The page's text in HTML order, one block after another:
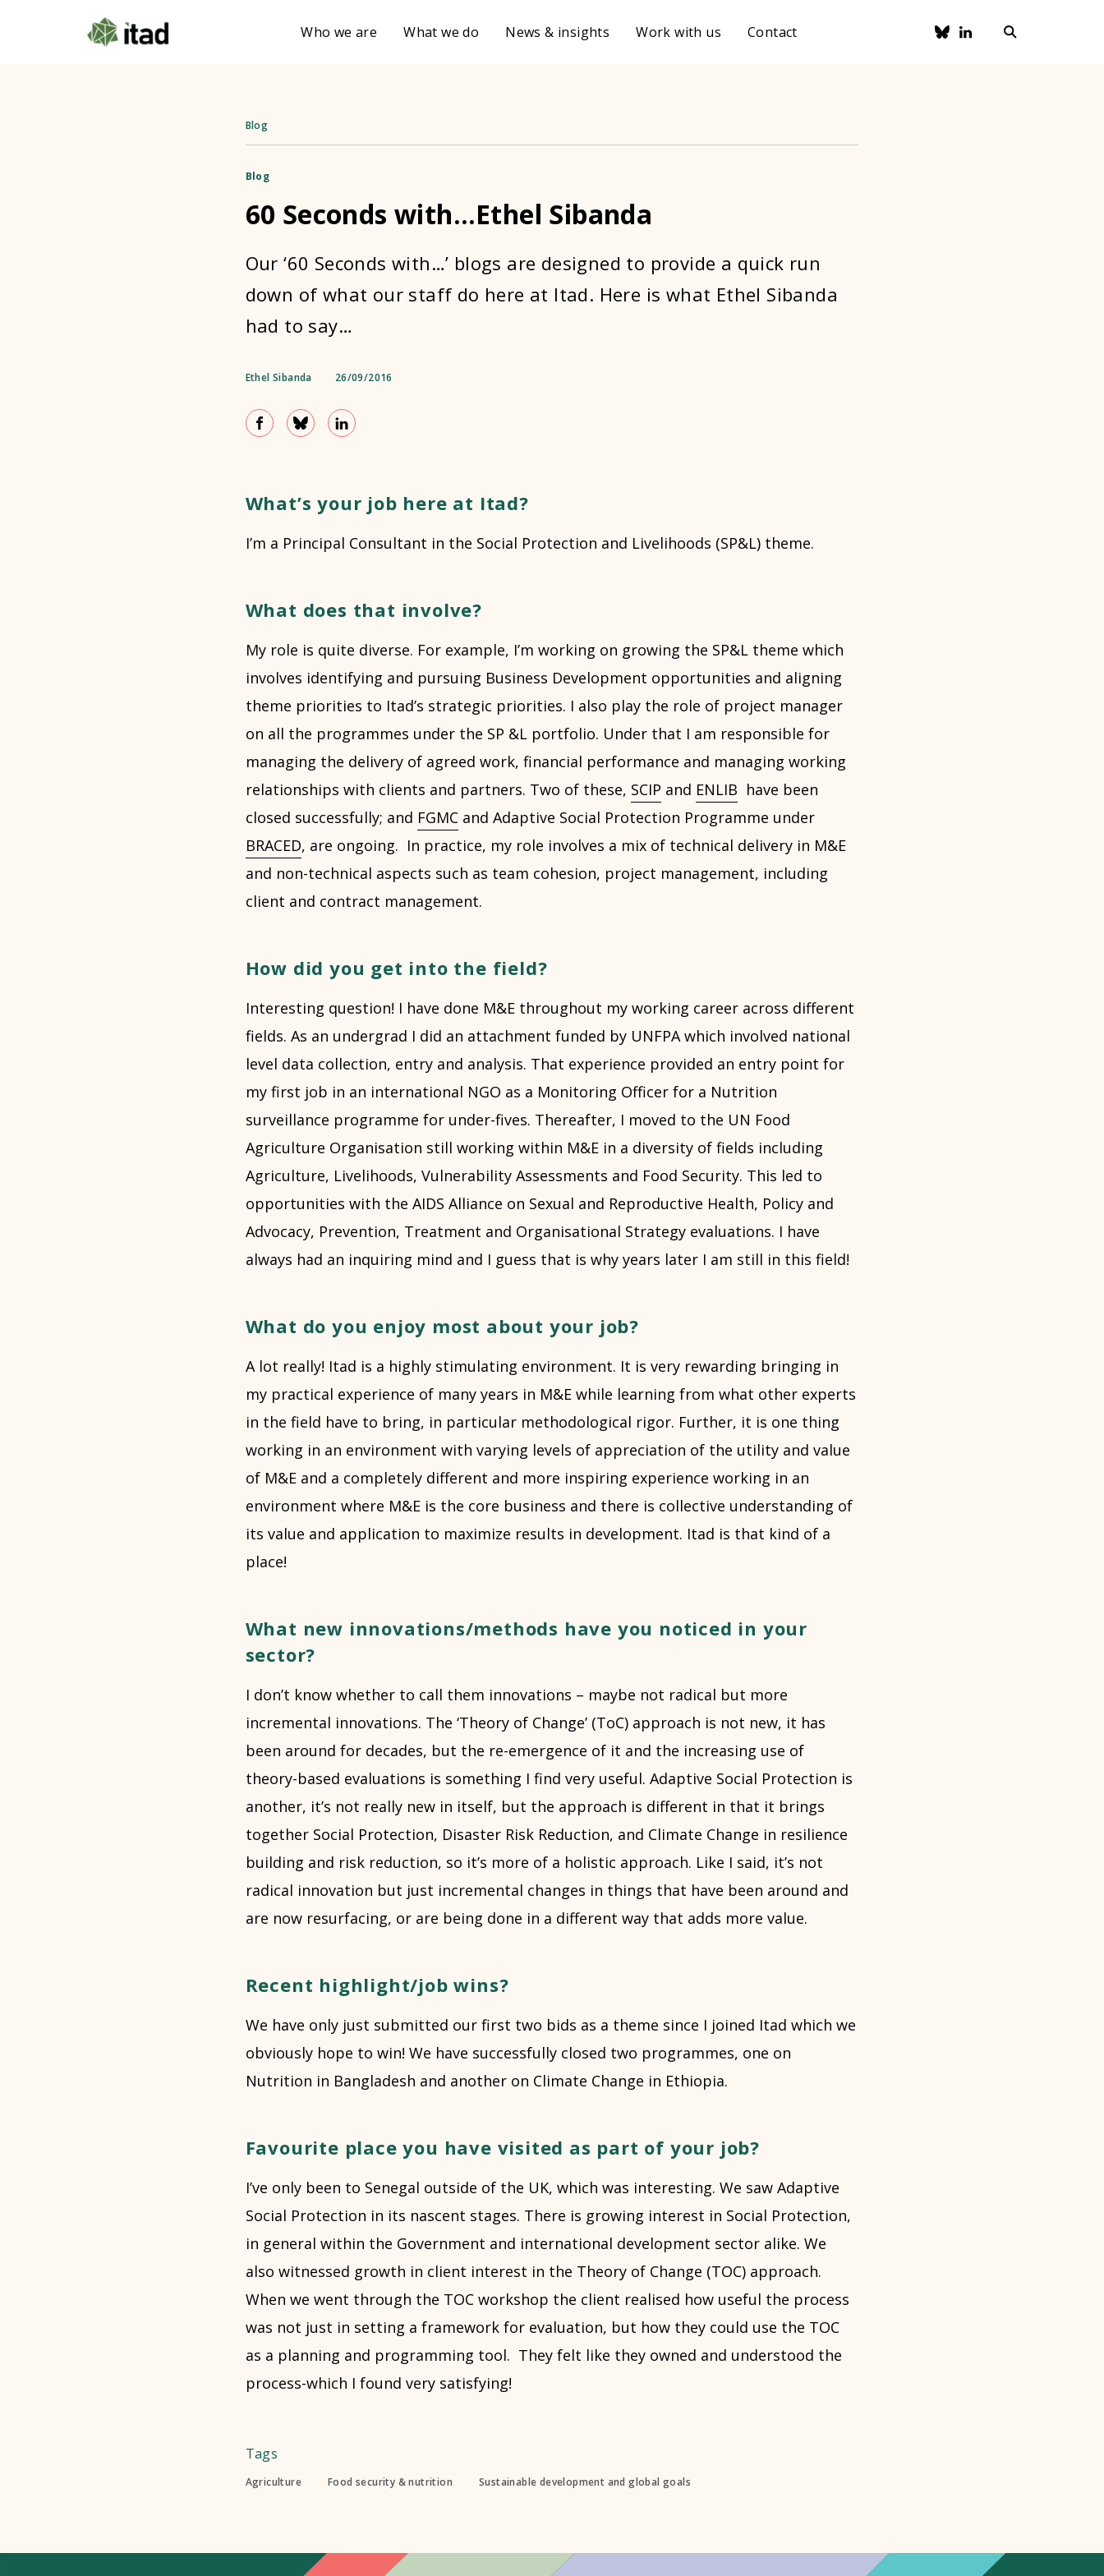
Who we are What we do News & insights Work with us Contact
Blog
Blog
60 Seconds with…Ethel Sibanda
Our ‘60 Seconds with…’ blogs are designed to provide a quick run
down of what our staff do here at Itad. Here is what Ethel Sibanda
had to say…
Ethel Sibanda 26/09/2016
What’s your job here at Itad?
I’m a Principal Consultant in the Social Protection and Livelihoods (SP&L) theme.
What does that involve?
My role is quite diverse. For example, I’m working on growing the SP&L theme which
involves identifying and pursuing Business Development opportunities and aligning
theme priorities to Itad’s strategic priorities. I also play the role of project manager
on all the programmes under the SP &L portfolio. Under that I am responsible for
managing the delivery of agreed work, financial performance and managing working
relationships with clients and partners. Two of these, SCIP and ENLIB have been
closed successfully; and FGMCand Adaptive Social Protection Programme under
BRACED, are ongoing. In practice, my role involves a mix of technical delivery in M&E
and non-technical aspects such as team cohesion, project management, including
client and contract management.
How did you get into the field?
Interesting question! I have done M&E throughout my working career across different
fields. As an undergrad I did an attachment funded by UNFPA which involved national
level data collection, entry and analysis. That experience provided an entry point for
my first job in an international NGO as a Monitoring Officer for a Nutrition
surveillance programme for under-fives. Thereafter, I moved to the UN Food
Agriculture Organisation still working within M&E in a diversity of fields including
Agriculture, Livelihoods, Vulnerability Assessments and Food Security. This led to
opportunities with the AIDS Alliance on Sexual and Reproductive Health, Policy and
Advocacy, Prevention, Treatment and Organisational Strategy evaluations. I have
always had an inquiring mind and I guess that is why years later I am still in this field!
What do you enjoy most about your job?
A lot really! Itad is a highly stimulating environment. It is very rewarding bringing in
my practical experience of many years in M&E while learning from what other experts
in the field have to bring, in particular methodological rigor. Further, it is one thing
working in an environment with varying levels of appreciation of the utility and value
of M&E and a completely different and more inspiring experience working in an
environment where M&E is the core business and there is collective understanding of
its value and application to maximize results in development. Itad is that kind of a
place!
What new innovations/methods have you noticed in your
sector?
I don’t know whether to call them innovations – maybe not radical but more
incremental innovations. The ‘Theory of Change’ (ToC) approach is not new, it has
been around for decades, but the re-emergence of it and the increasing use of
theory-based evaluations is something I find very useful. Adaptive Social Protection is
another, it’s not really new in itself, but the approach is different in that it brings
together Social Protection, Disaster Risk Reduction, and Climate Change in resilience
building and risk reduction, so it’s more of a holistic approach. Like I said, it’s not
radical innovation but just incremental changes in things that have been around and
are now resurfacing, or are being done in a different way that adds more value.
Recent highlight/job wins?
We have only just submitted our first two bids as a theme since I joined Itad which we
obviously hope to win! We have successfully closed two programmes, one on
Nutrition in Bangladesh and another on Climate Change in Ethiopia.
Favourite place you have visited as part of your job?
I’ve only been to Senegal outside of the UK, which was interesting. We saw Adaptive
Social Protection in its nascent stages. There is growing interest in Social Protection,
in general within the Government and international development sector alike. We
also witnessed growth in client interest in the Theory of Change (TOC) approach.
When we went through the TOC workshop the client realised how useful the process
was not just in setting a framework for evaluation, but how they could use the TOC
as a planning and programming tool. They felt like they owned and understood the
process-which I found very satisfying!
Tags
Agriculture Food security & nutrition Sustainable development and global goals